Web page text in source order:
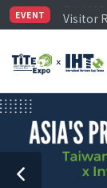
EVENT
Visitor
TiTE x